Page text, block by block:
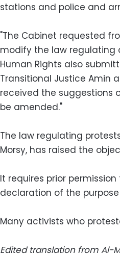
stations and police and
"The Cabinet requested
modify the law regulating
Human Rights also
Transitional Justice Amin
received the suggestions
be amended."
The law regulating
Morsy, has raised the
It requires prior
declaration of the
Many activists who
Edited translation from Al-